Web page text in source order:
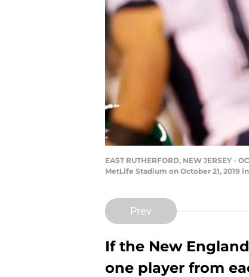
EAST RUTHERFORD, NEW JERSEY -
MetLife Stadium on October 21, 2019
Prev
If the New
one player from